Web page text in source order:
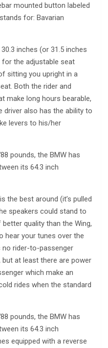
mounted button labeled
for: Bavarian
inches (or 31.5 inches
the adjustable seat
sitting you upright in a
Both the rider and
make long hours bearable,
driver also has the ability to
levers to his/her
pounds, the BMW has
its 64.3 inch
the best around (it’s pulled
speakers could stand to
quality than the Wing,
hear your tunes over the
rider-to-passenger
at least there are power
which make an
rides when the standard
pounds, the BMW has
its 64.3 inch
equipped with a reverse